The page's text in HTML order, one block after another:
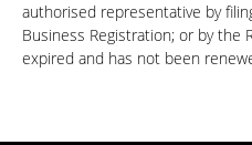
authorised representative by
Business Registration; or by the
expired and has not been